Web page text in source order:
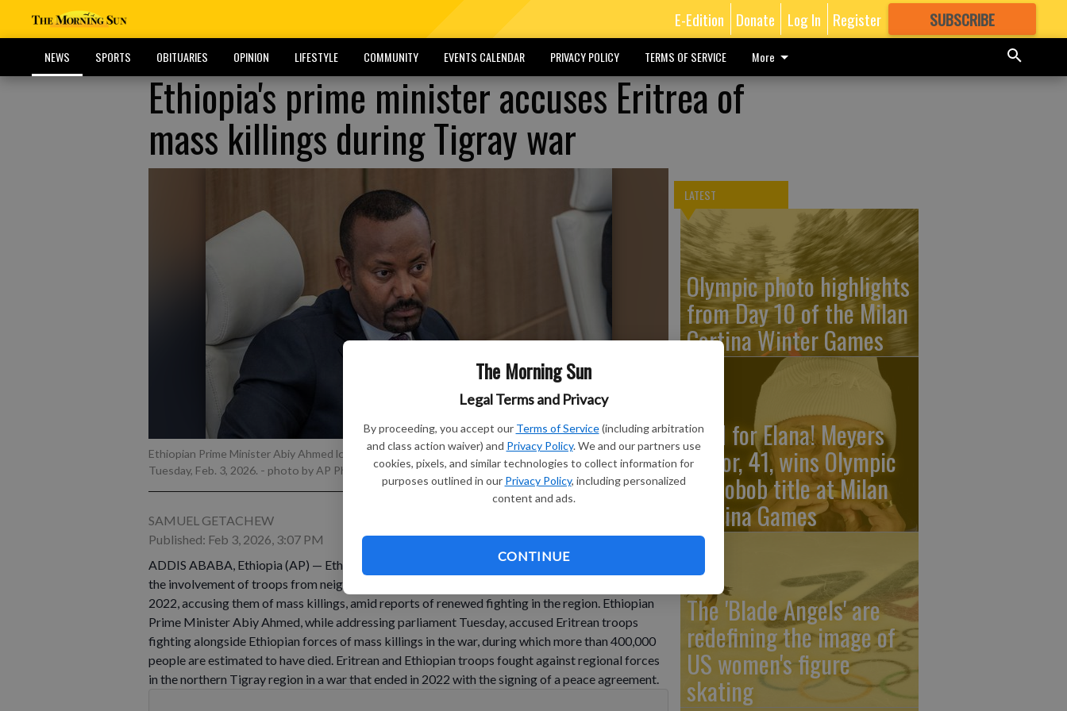
The Morning Sun
Legal Terms and Privacy
By proceeding, you accept our Terms of Service (including arbitration
and class action waiver) and Privacy Policy. We and our partners use
cookies, pixels, and similar technologies to collect information for
purposes outlined in our Privacy Policy, including personalized
content and ads.
CONTINUE
E-Edition Donate Log In Register SUBSCRIBE
GREAT CONTENT
NEWS SPORTS OBITUARIES OPINION LIFESTYLE COMMUNITY EVENTS CALENDAR PRIVACY POLICY TERMS OF SERVICE More
Ethiopia's prime minister accuses Eritrea of
mass killings during Tigray war
Ethiopian Prime Minister Abiy Ahmed looks on during a parliament session in Addis Ababa, Ethiopia,
Tuesday, Feb. 3, 2026. - photo by AP Photo/Amanuel Sileshi
SAMUEL GETACHEW
Published: Feb 3, 2026, 3:07 PM
ADDIS ABABA, Ethiopia (AP) — Ethiopia's government Tuesday for the first time acknowledged
the involvement of troops from neighboring Eritrea in the war in the Tigray region that ended in
2022, accusing them of mass killings, amid reports of renewed fighting in the region. Ethiopian
Prime Minister Abiy Ahmed, while addressing parliament Tuesday, accused Eritrean troops
fighting alongside Ethiopian forces of mass killings in the war, during which more than 400,000
people are estimated to have died. Eritrean and Ethiopian troops fought against regional forces
in the northern Tigray region in a war that ended in 2022 with the signing of a peace agreement.
LATEST
Olympic photo highlights
from Day 10 of the Milan
Cortina Winter Games
Gold for Elana! Meyers
Taylor, 41, wins Olympic
monobob title at Milan
Cortina Games
The 'Blade Angels' are
redefining the image of
US women's figure
skating